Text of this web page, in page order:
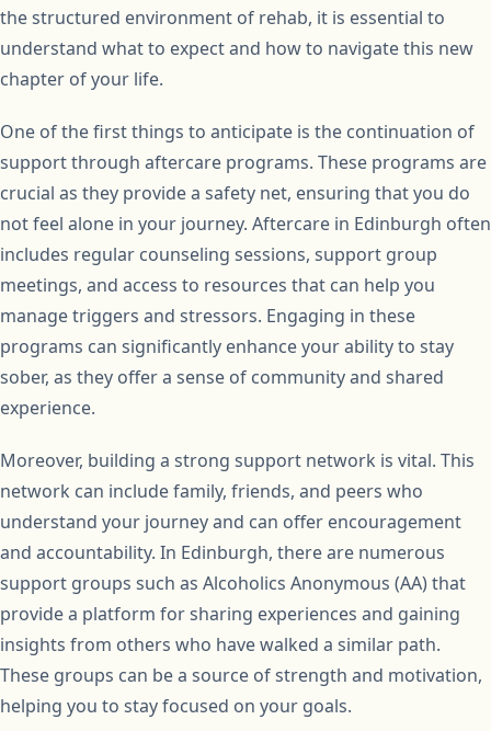
the structured environment of rehab, it is essential to
understand what to expect and how to navigate this new
chapter of your life.
One of the first things to anticipate is the continuation of
support through aftercare programs. These programs are
crucial as they provide a safety net, ensuring that you do
not feel alone in your journey. Aftercare in Edinburgh often
includes regular counseling sessions, support group
meetings, and access to resources that can help you
manage triggers and stressors. Engaging in these
programs can significantly enhance your ability to stay
sober, as they offer a sense of community and shared
experience.
Moreover, building a strong support network is vital. This
network can include family, friends, and peers who
understand your journey and can offer encouragement
and accountability. In Edinburgh, there are numerous
support groups such as Alcoholics Anonymous (AA) that
provide a platform for sharing experiences and gaining
insights from others who have walked a similar path.
These groups can be a source of strength and motivation,
helping you to stay focused on your goals.